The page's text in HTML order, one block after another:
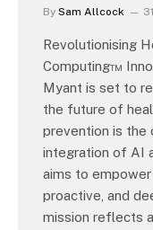
By Sam Allcock
Revolutionising
Computing™
Myant is set to
the future of
prevention is the
integration of AI
aims to empower
proactive, and
mission reflects